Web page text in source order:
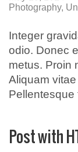
Photography,
Integer
odio. Donec
metus. Proin
Aliquam
Pellentesque
Post with